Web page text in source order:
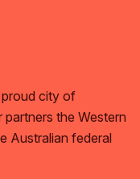
proud city of
the Western
Australian federal